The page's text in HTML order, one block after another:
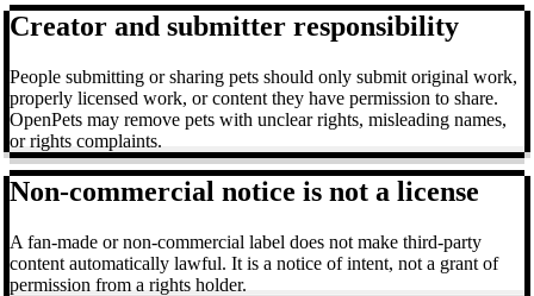
Creator and submitter responsibility
People submitting or sharing pets should only submit original work,
properly licensed work, or content they have permission to share.
OpenPets may remove pets with unclear rights, misleading names,
or rights complaints.
Non-commercial notice is not a license
A fan-made or non-commercial label does not make third-party
content automatically lawful. It is a notice of intent, not a grant of
permission from a rights holder.